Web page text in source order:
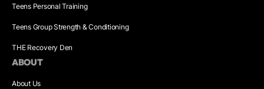
Teens Personal Training
Teens Group Strength & Conditioning
THE Recovery Den
ABOUT
About Us